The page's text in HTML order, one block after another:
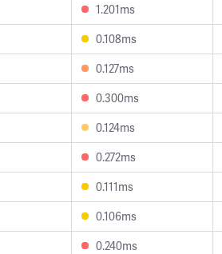
1.201ms
0.108ms
0.127ms
0.300ms
0.124ms
0.272ms
0.111ms
0.106ms
0.240ms